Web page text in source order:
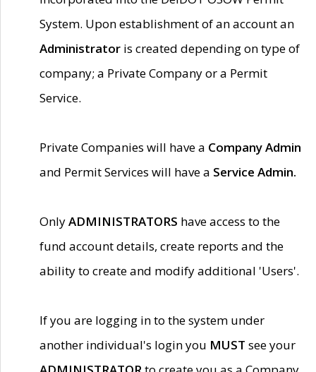
System. Upon establishment of an account an
Administrator is created depending on type of
company; a Private Company or a Permit
Service.
Private Companies will have a Company Admin
and Permit Services will have a Service Admin.
OnlyADMINISTRATORS have access to the
fund account details, create reports and the
ability to create and modify additional 'Users'.
If you are logging in to the system under
another individual's login you MUST see your